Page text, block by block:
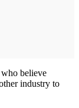
believe
industry to